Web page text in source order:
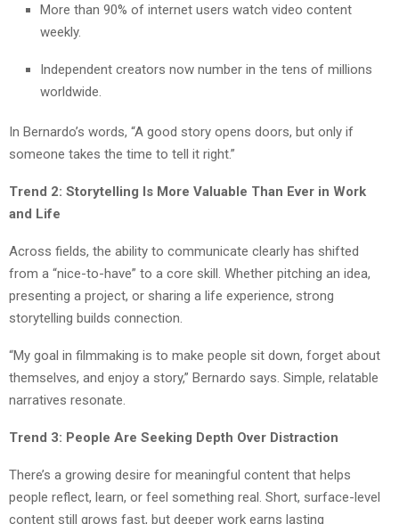
More than 90% of internet users watch video content
weekly.
Independent creators now number in the tens of millions
worldwide.
In Bernardo’s words, “A good story opens doors, but only if
someone takes the time to tell it right.”
Trend 2: Storytelling Is More Valuable Than Ever in Work
and Life
Across fields, the ability to communicate clearly has shifted
from a “nice-to-have” to a core skill. Whether pitching an idea,
presenting a project, or sharing a life experience, strong
storytelling builds connection.
“My goal in filmmaking is to make people sit down, forget about
themselves, and enjoy a story,” Bernardo says. Simple, relatable
narratives resonate.
Trend 3: People Are Seeking Depth Over Distraction
There’s a growing desire for meaningful content that helps
people reflect, learn, or feel something real. Short, surface-level
content still grows fast, but deeper work earns lasting